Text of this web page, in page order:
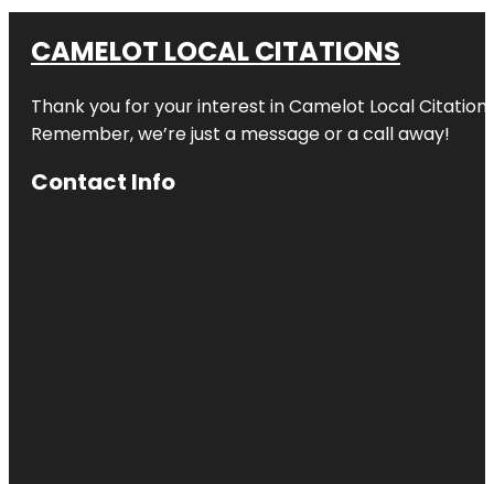
CAMELOT LOCAL CITATIONS
Thank you for your interest in Camelot Local
Remember, we’re just a message or a call away!
Contact Info